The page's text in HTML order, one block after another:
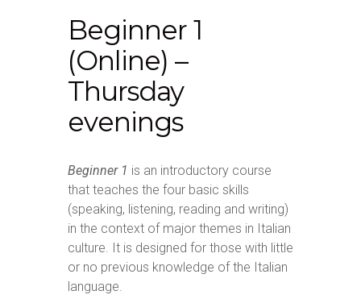
Beginner 1
(Online) –
Thursday
evenings
Beginner 1 is an introductory course
that teaches the four basic skills
(speaking, listening, reading and writing)
in the context of major themes in Italian
culture. It is designed for those with little
or no previous knowledge of the Italian
language.